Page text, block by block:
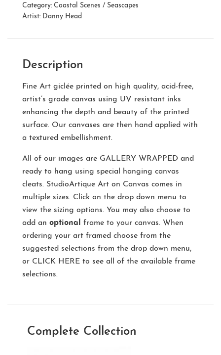
Category: Coastal Scenes / Seascapes
Artist: Danny Head
Description
Fine Art giclée printed on high quality, acid-free,
artist’s grade canvas using UV resistant inks
enhancing the depth and beauty of the printed
surface. Our canvases are then hand applied with
a textured embellishment.
All of our images are GALLERY WRAPPED and
ready to hang using special hanging canvas
cleats. StudioArtique Art on Canvas comes in
multiple sizes. Click on the drop down menu to
view the sizing options. You may also choose to
add an optional
frame to your canvas. When
ordering your art framed choose from the
suggested selections from the drop down menu,
or CLICK HERE to see all of the available frame
selections.
Complete Collection